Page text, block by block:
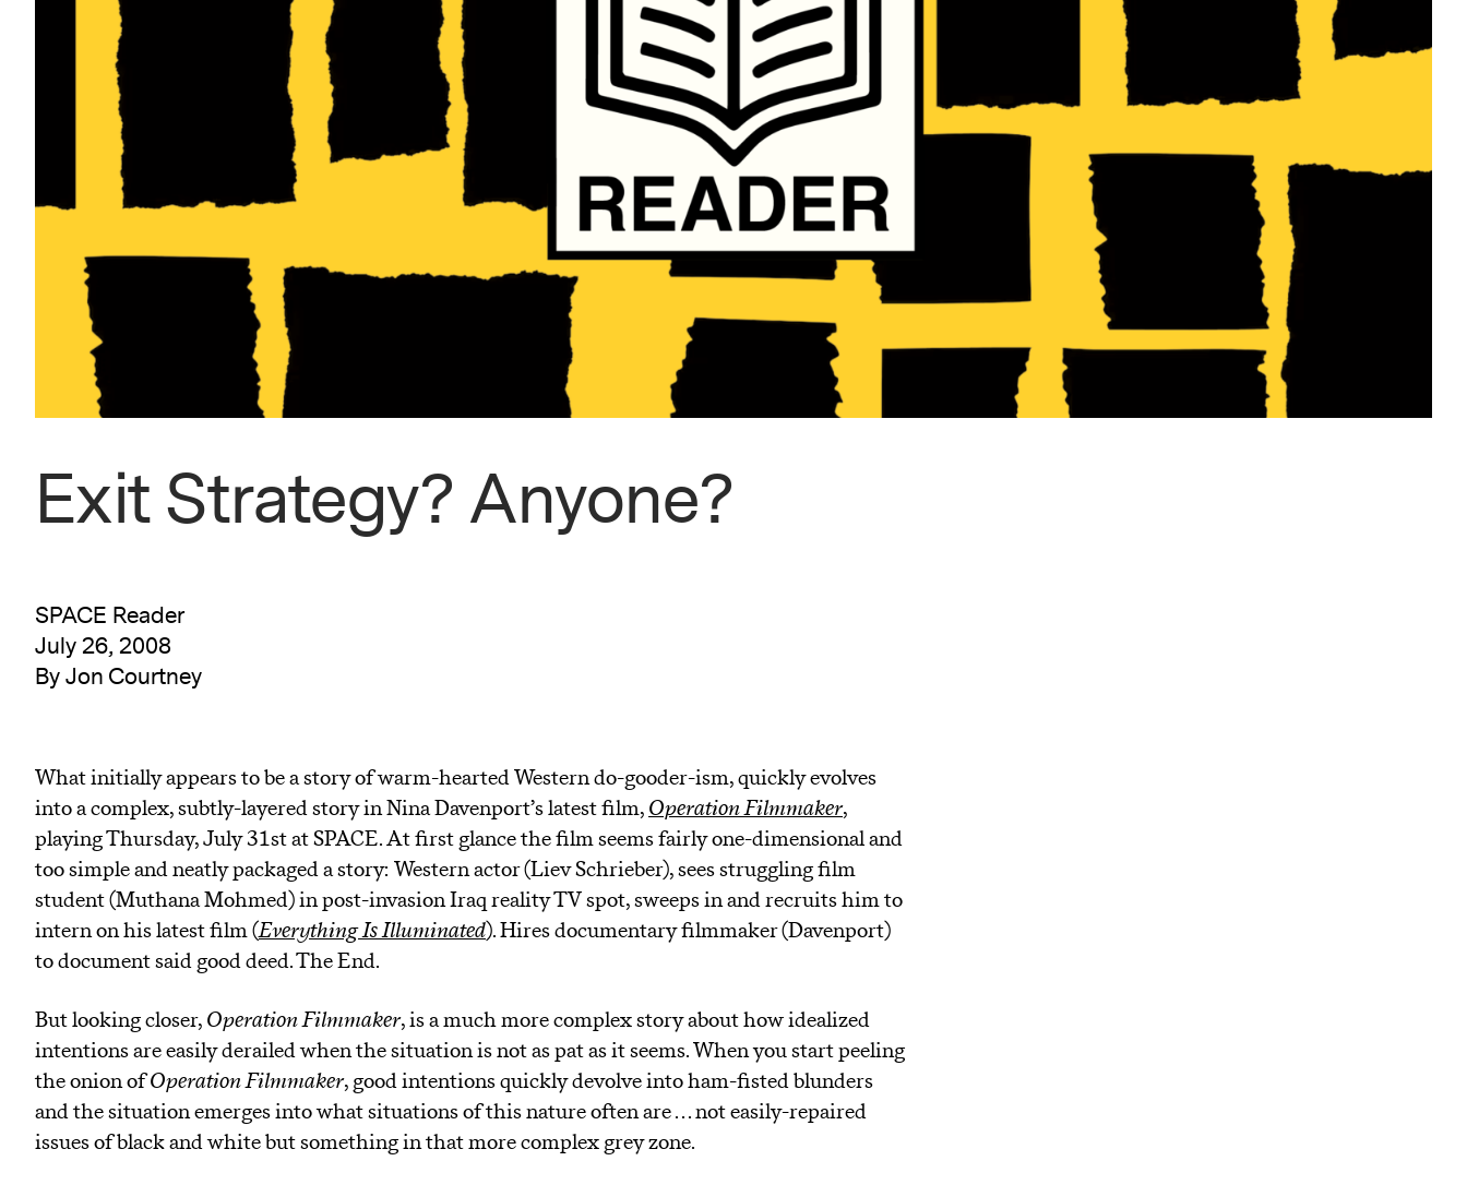
Exit Strategy? Anyone?
SPACE Reader
July 26, 2008
By Jon Courtney
What initially appears to be a story of warm-hearted Western do-gooder-ism, quickly evolves
into a complex, subtly-layered story in Nina Davenport’s latest film,Operation Filmmaker,
playing Thursday, July 31st at SPACE. At first glance the film seems fairly one-dimensional and
too simple and neatly packaged a story: Western actor (Liev Schrieber), sees struggling film
student (Muthana Mohmed) in post-invasion Iraq reality TV spot, sweeps in and recruits him to
intern on his latest film (Everything Is Illuminated). Hires documentary filmmaker (Davenport)
to document said good deed. The End.
But looking closer,Operation Filmmaker, is a much more complex story about how idealized
intentions are easily derailed when the situation is not as pat as it seems. When you start peeling
the onion ofOperation Filmmaker, good intentions quickly devolve into ham-fisted blunders
and the situation emerges into what situations of this nature often are . . . not easily-repaired
issues of black and white but something in that more complex grey zone.